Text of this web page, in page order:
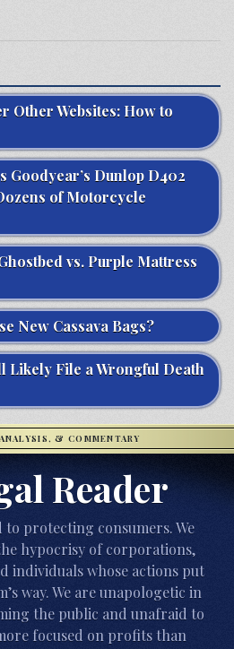
Other Websites: How to
Goodyear’s Dunlop D402
of Motorcycle
vs. Purple Mattress
New Cassava Bags?
Likely File a Wrongful Death
& COMMENTARY
Reader
to protecting consumers. We
hypocrisy of corporations,
individuals whose actions put
way. We are unapologetic in
the public and unafraid to
focused on profits than